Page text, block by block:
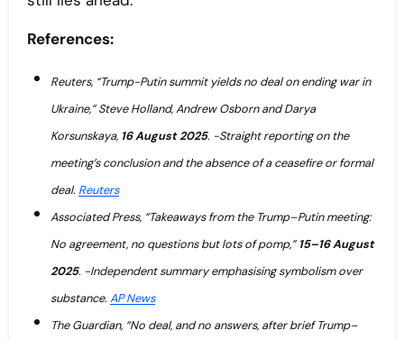
References:
Reuters, “Trump-Putin summit yields no deal on ending war in
Ukraine,” Steve Holland, Andrew Osborn and Darya
Korsunskaya, 16 August 2025. -Straight reporting on the
meeting’s conclusion and the absence of a ceasefire or formal
deal. Reuters
Associated Press, “Takeaways from the Trump–Putin meeting:
No agreement, no questions but lots of pomp,”15–16 August
2025. -Independent summary emphasising symbolism over
substance. AP News
The Guardian, “No deal, and no answers, after brief Trump–